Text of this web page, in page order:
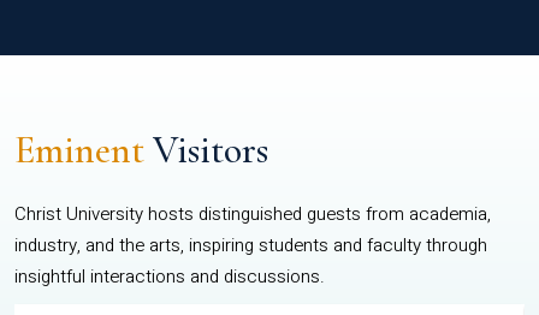
EminentVisitors
Christ University hosts distinguished guests from academia,
industry, and the arts, inspiring students and faculty through
insightful interactions and discussions.